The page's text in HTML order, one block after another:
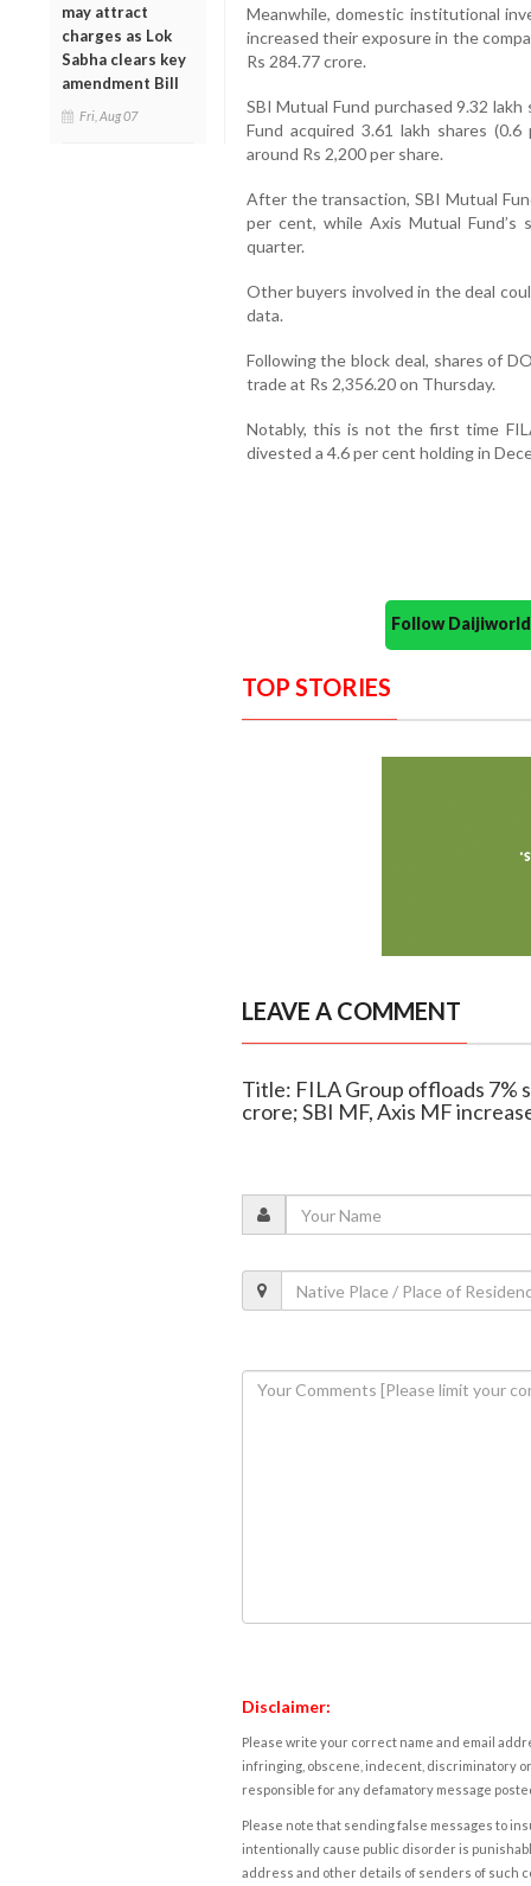
may attract
charges as Lok
Sabha clears key
amendment Bill
Fri, Aug 07
Meanwhile, domestic institutional
increased their exposure in the
Rs 284.77 crore.
SBI Mutual Fund purchased 9.32
Fund acquired 3.61 lakh shares
around Rs 2,200 per share.
After the transaction, SBI Mutual
per cent, while Axis Mutual
quarter.
Other buyers involved in the deal
data.
Following the block deal, shares of
trade at Rs 2,356.20 on Thursday.
Notably, this is not the first time
divested a 4.6 per cent holding in
Follow
TOP STORIES
LEAVE A COMMENT
Title: FILA Group offloads 7%
crore; SBI MF, Axis MF
Disclaimer:
Please write your correct name and email
infringing, obscene, indecent, discriminatory
responsible for any defamatory message
Please note that sending false messages to
intentionally cause public disorder is
address and other details of senders of such